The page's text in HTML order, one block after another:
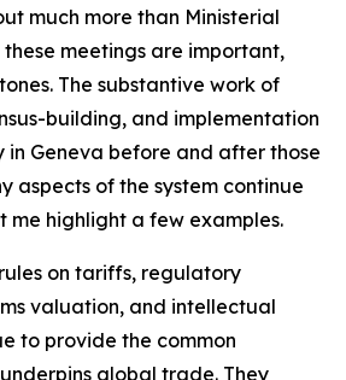
much more than Ministerial
these meetings are important,
The substantive work of
building, and implementation
in Geneva before and after those
aspects of the system continue
me highlight a few examples.
on tariffs, regulatory
valuation, and intellectual
to provide the common
global trade. They